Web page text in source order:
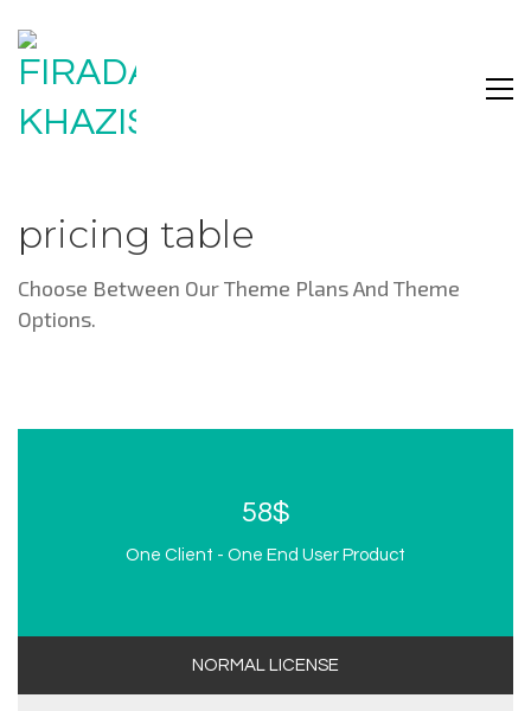
pricing table
Choose Between Our Theme Plans And Theme
Options.
58$
One Client - One End User Product
NORMAL LICENSE